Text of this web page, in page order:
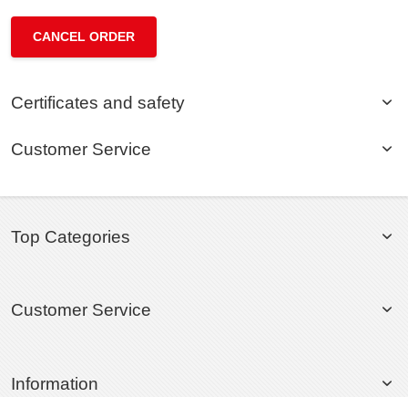
CANCEL ORDER
Certificates and safety
Customer Service
Top Categories
Customer Service
Information